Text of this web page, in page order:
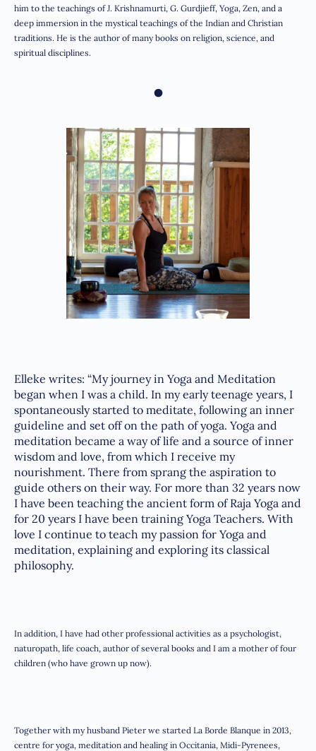
him to the teachings of J. Krishnamurti, G. Gurdjieff, Yoga, Zen, and a
deep immersion in the mystical teachings of the Indian and Christian
traditions. He is the author of many books on religion, science, and
spiritual disciplines.
•
Elleke writes: “My journey in Yoga and Meditation
began when I was a child. In my early teenage years, I
spontaneously started to meditate, following an inner
guideline and set off on the path of yoga. Yoga and
meditation became a way of life and a source of inner
wisdom and love, from which I receive my
nourishment. There from sprang the aspiration to
guide others on their way. For more than 32 years now
I have been teaching the ancient form of Raja Yoga and
for 20 years I have been training Yoga Teachers. With
love I continue to teach my passion for Yoga and
meditation, explaining and exploring its classical
philosophy.
In addition, I have had other professional activities as a psychologist,
naturopath, life coach, author of several books and I am a mother of four
children (who have grown up now).
Together with my husband Pieter we started La Borde Blanque in 2013,
centre for yoga, meditation and healing in Occitania, Midi-Pyrenees,